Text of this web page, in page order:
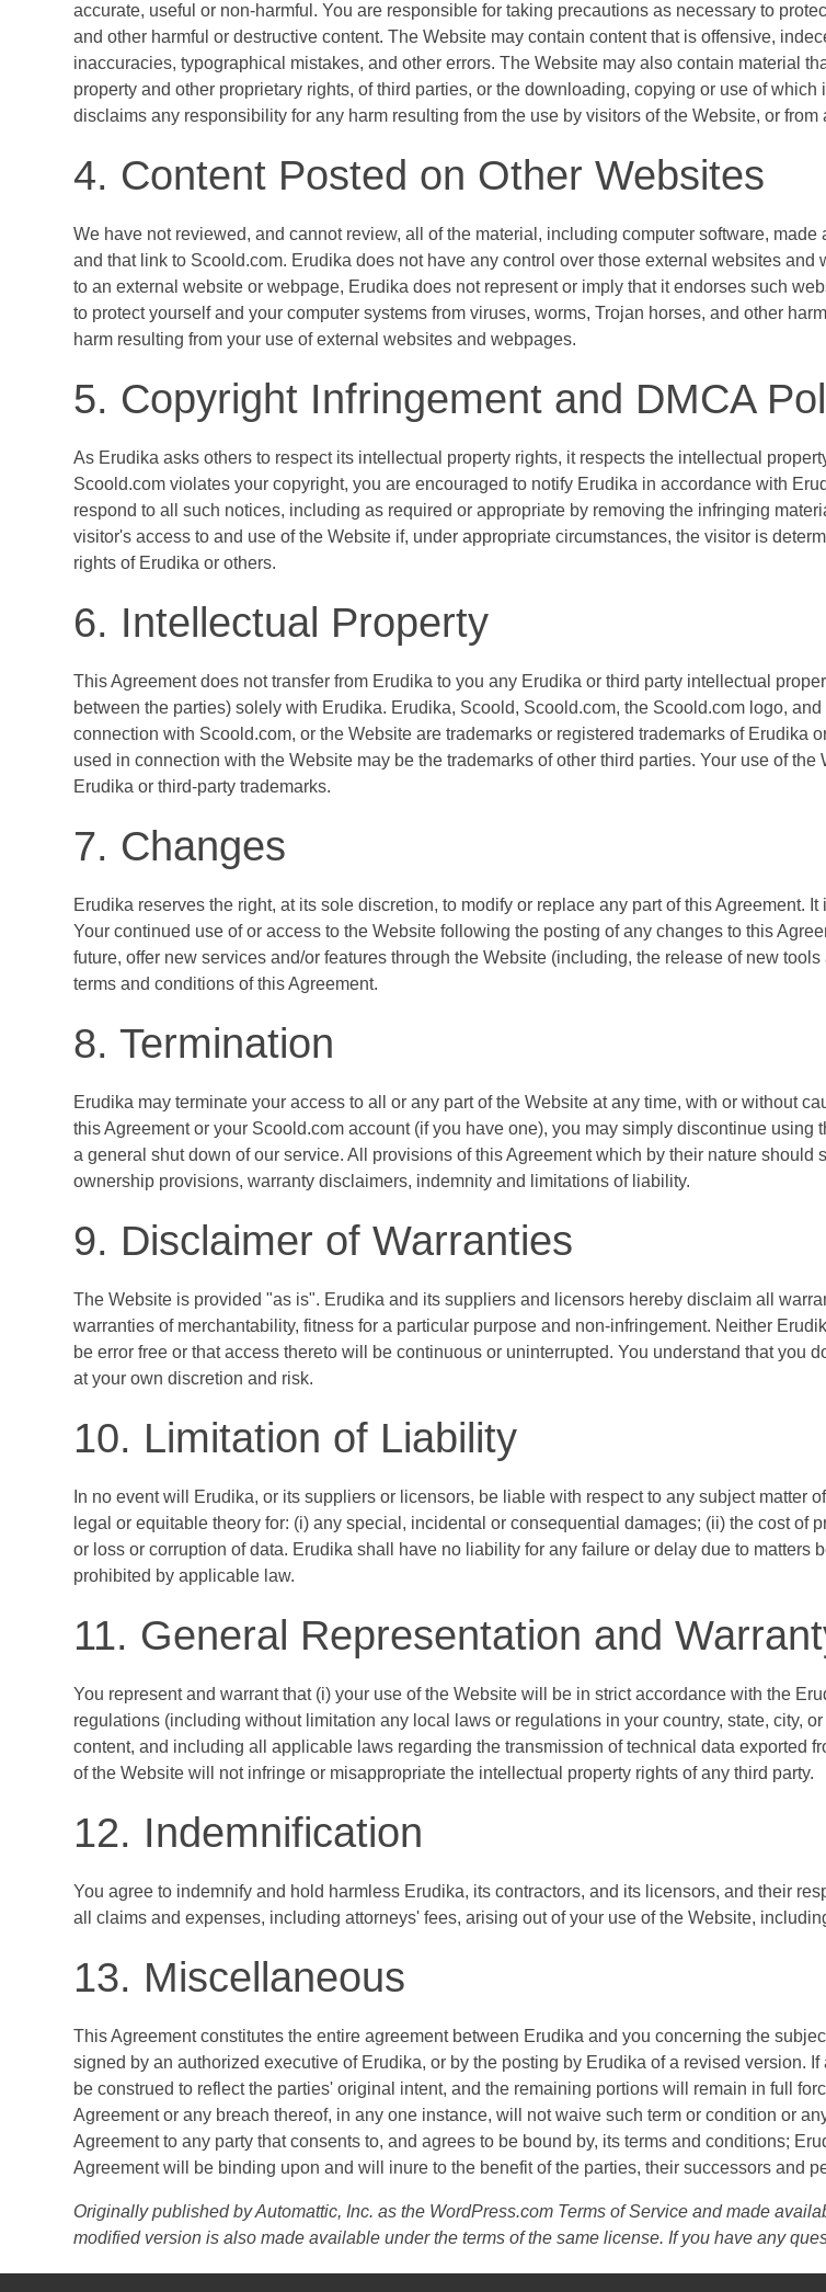
accurate, useful or non-harmful. You are responsible for taking precautions as necessary to
and other harmful or destructive content. The Website may contain content that is offensive,
inaccuracies, typographical mistakes, and other errors. The Website may also contain material
property and other proprietary rights, of third parties, or the downloading, copying or use of
disclaims any responsibility for any harm resulting from the use by visitors of the Website, or
4. Content Posted on Other Websites
We have not reviewed, and cannot review, all of the material, including computer software,
and that link to Scoold.com. Erudika does not have any control over those external websites
to an external website or webpage, Erudika does not represent or imply that it endorses such
to protect yourself and your computer systems from viruses, worms, Trojan horses, and other
harm resulting from your use of external websites and webpages.
5. Copyright Infringement and DMCA
As Erudika asks others to respect its intellectual property rights, it respects the intellectual
Scoold.com violates your copyright, you are encouraged to notify Erudika in accordance with
respond to all such notices, including as required or appropriate by removing the infringing
visitor's access to and use of the Website if, under appropriate circumstances, the visitor is
rights of Erudika or others.
6. Intellectual Property
This Agreement does not transfer from Erudika to you any Erudika or third party intellectual
between the parties) solely with Erudika. Erudika, Scoold, Scoold.com, the Scoold.com logo,
connection with Scoold.com, or the Website are trademarks or registered trademarks of Erudika
used in connection with the Website may be the trademarks of other third parties. Your use of
Erudika or third-party trademarks.
7. Changes
Erudika reserves the right, at its sole discretion, to modify or replace any part of this Agreement.
Your continued use of or access to the Website following the posting of any changes to this
future, offer new services and/or features through the Website (including, the release of new
terms and conditions of this Agreement.
8. Termination
Erudika may terminate your access to all or any part of the Website at any time, with or without
this Agreement or your Scoold.com account (if you have one), you may simply discontinue
a general shut down of our service. All provisions of this Agreement which by their nature
ownership provisions, warranty disclaimers, indemnity and limitations of liability.
9. Disclaimer of Warranties
The Website is provided "as is". Erudika and its suppliers and licensors hereby disclaim all
warranties of merchantability, fitness for a particular purpose and non-infringement. Neither
be error free or that access thereto will be continuous or uninterrupted. You understand that you
at your own discretion and risk.
10. Limitation of Liability
In no event will Erudika, or its suppliers or licensors, be liable with respect to any subject matter
legal or equitable theory for: (i) any special, incidental or consequential damages; (ii) the cost of
or loss or corruption of data. Erudika shall have no liability for any failure or delay due to
prohibited by applicable law.
11. General Representation and
You represent and warrant that (i) your use of the Website will be in strict accordance with the
regulations (including without limitation any local laws or regulations in your country, state, city,
content, and including all applicable laws regarding the transmission of technical data exported
of the Website will not infringe or misappropriate the intellectual property rights of any third party.
12. Indemnification
You agree to indemnify and hold harmless Erudika, its contractors, and its licensors, and their
all claims and expenses, including attorneys' fees, arising out of your use of the Website,
13. Miscellaneous
This Agreement constitutes the entire agreement between Erudika and you concerning the
signed by an authorized executive of Erudika, or by the posting by Erudika of a revised version.
be construed to reflect the parties' original intent, and the remaining portions will remain in full
Agreement or any breach thereof, in any one instance, will not waive such term or condition or
Agreement to any party that consents to, and agrees to be bound by, its terms and conditions;
Agreement will be binding upon and will inure to the benefit of the parties, their successors and
Originally published by Automattic, Inc. as the WordPress.com Terms of Service and made
modified version is also made available under the terms of the same license. If you have any